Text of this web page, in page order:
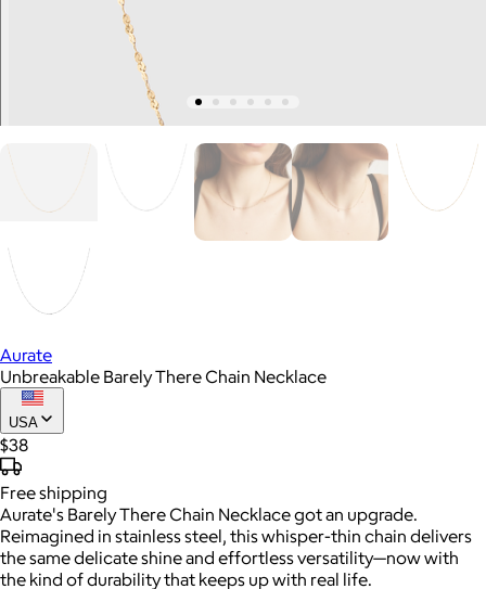
Aurate
Unbreakable Barely There Chain Necklace
USA
$38
Freeshipping
Aurate's Barely There Chain Necklace got an upgrade.
Reimagined in stainless steel, this whisper-thin chain delivers
the same delicate shine and effortless versatility—now with
the kind of durability that keeps up with real life.